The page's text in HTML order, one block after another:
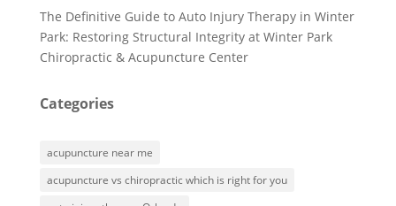
The Definitive Guide to Auto Injury Therapy in Winter
Park: Restoring Structural Integrity at Winter Park
Chiropractic & Acupuncture Center
Categories
acupuncture near me
acupuncture vs chiropractic which is right for you